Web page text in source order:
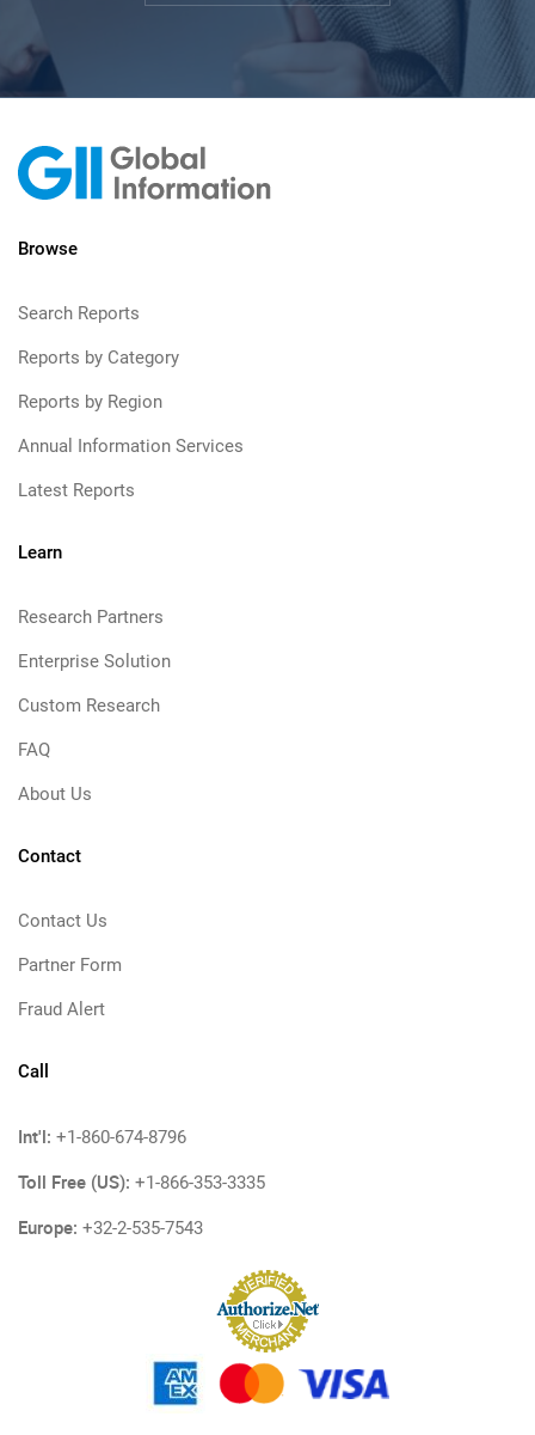
Browse
Search Reports
Reports by Category
Reports by Region
Annual Information Services
Latest Reports
Learn
Research Partners
Enterprise Solution
Custom Research
FAQ
About Us
Contact
Contact Us
Partner Form
Fraud Alert
Call
Int'l: +1-860-674-8796
Toll Free (US): +1-866-353-3335
Europe: +32-2-535-7543